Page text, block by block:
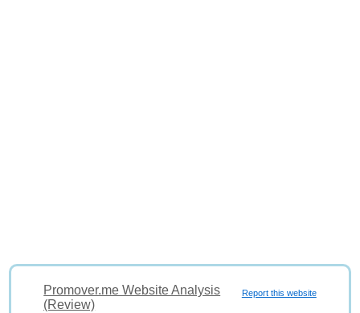
Report this website
Promover.me Website Analysis
(Review)